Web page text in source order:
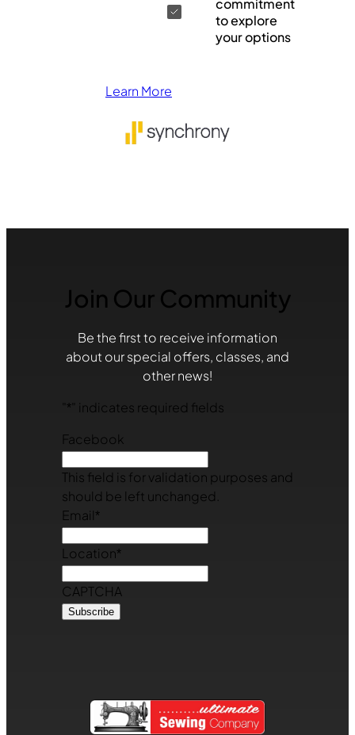
commitment
to explore
your options
Learn More
Join Our Community
Be the first to receive information
about our special offers, classes, and
other news!
* " indicates required fields
Facebook
This field is for validation purposes and
should be left unchanged.
Email*
Location*
CAPTCHA